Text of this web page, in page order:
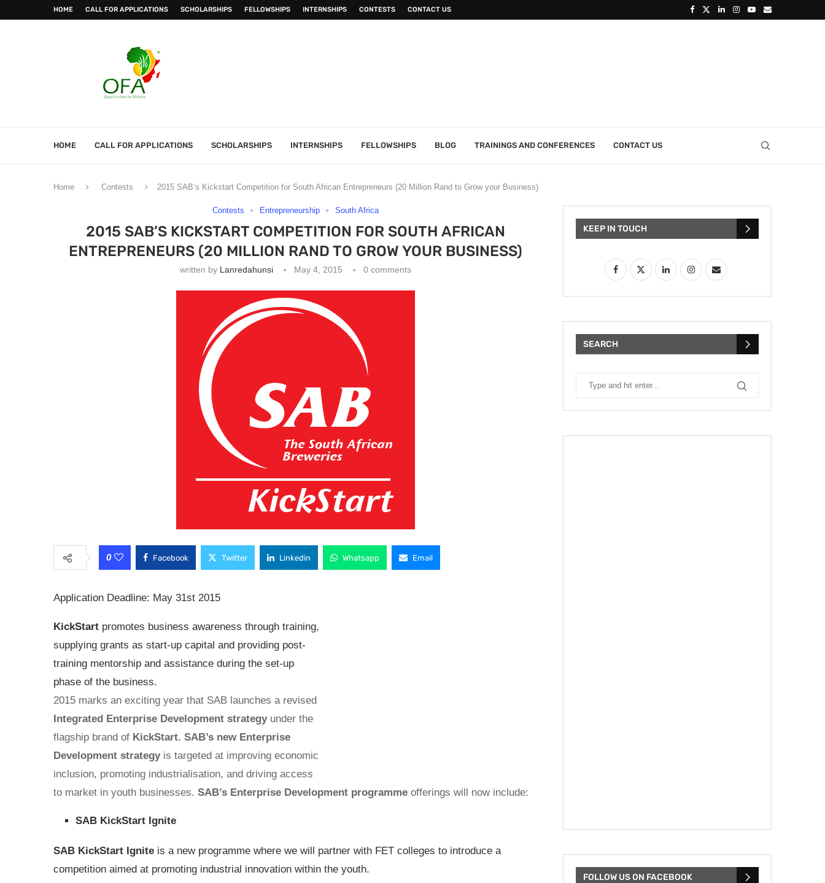
HOME CALL FOR APPLICATIONS SCHOLARSHIPS FELLOWSHIPS INTERNSHIPS CONTESTS CONTACT US
HOME CALL FOR APPLICATIONS SCHOLARSHIPS INTERNSHIPS FELLOWSHIPS BLOG TRAININGS AND CONFERENCES CONTACT US
Home Contests 2015 SAB’s Kickstart Competition for South African Entrepreneurs (20 Million Rand to Grow your Business)
Contests Entrepreneurship South Africa
2015 SAB’S KICKSTART COMPETITION FOR SOUTH AFRICAN
ENTREPRENEURS (20 MILLION RAND TO GROW YOUR BUSINESS)
written by Lanredahunsi May 4, 2015 0 comments
0 Facebook Twitter Linkedin Whatsapp Email
Application Deadline: May 31st 2015
KickStart promotes business awareness through training,
supplying grants as start-up capital and providing post-
training mentorship and assistance during the set-up
phase of the business.
2015 marks an exciting year that SAB launches a revised
Integrated Enterprise Development strategyunder the
flagship brand of KickStart. SAB’s new Enterprise
Development strategyis targeted at improving economic
inclusion, promoting industrialisation, and driving access
to market in youth businesses. SAB’s Enterprise Development programme offerings will now include:
SAB KickStart Ignite
SAB KickStart Ignite is a new programme where we will partner with FET colleges to introduce a
competition aimed at promoting industrial innovation within the youth.
KEEP IN TOUCH
SEARCH
FOLLOW US ON FACEBOOK